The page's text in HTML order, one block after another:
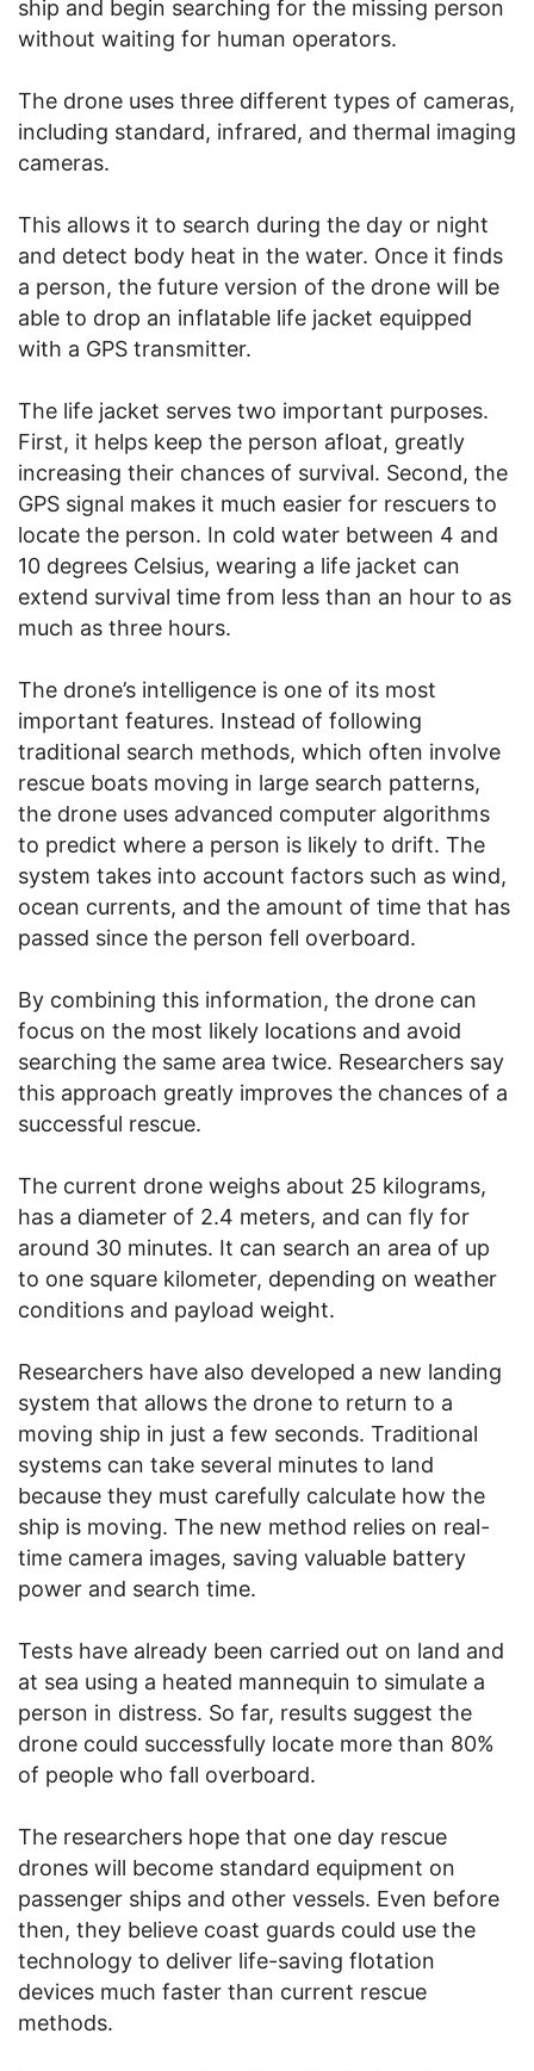
ship and begin searching for the missing person
without waiting for human operators.
The drone uses three different types of cameras,
including standard, infrared, and thermal imaging
cameras.
This allows it to search during the day or night
and detect body heat in the water. Once it finds
a person, the future version of the drone will be
able to drop an inflatable life jacket equipped
with a GPS transmitter.
The life jacket serves two important purposes.
First, it helps keep the person afloat, greatly
increasing their chances of survival. Second, the
GPS signal makes it much easier for rescuers to
locate the person. In cold water between 4 and
10 degrees Celsius, wearing a life jacket can
extend survival time from less than an hour to as
much as three hours.
The drone’s intelligence is one of its most
important features. Instead of following
traditional search methods, which often involve
rescue boats moving in large search patterns,
the drone uses advanced computer algorithms
to predict where a person is likely to drift. The
system takes into account factors such as wind,
ocean currents, and the amount of time that has
passed since the person fell overboard.
By combining this information, the drone can
focus on the most likely locations and avoid
searching the same area twice. Researchers say
this approach greatly improves the chances of a
successful rescue.
The current drone weighs about 25 kilograms,
has a diameter of 2.4 meters, and can fly for
around 30 minutes. It can search an area of up
to one square kilometer, depending on weather
conditions and payload weight.
Researchers have also developed a new landing
system that allows the drone to return to a
moving ship in just a few seconds. Traditional
systems can take several minutes to land
because they must carefully calculate how the
ship is moving. The new method relies on real-
time camera images, saving valuable battery
power and search time.
Tests have already been carried out on land and
at sea using a heated mannequin to simulate a
person in distress. So far, results suggest the
drone could successfully locate more than 80%
of people who fall overboard.
The researchers hope that one day rescue
drones will become standard equipment on
passenger ships and other vessels. Even before
then, they believe coast guards could use the
technology to deliver life-saving flotation
devices much faster than current rescue
methods.